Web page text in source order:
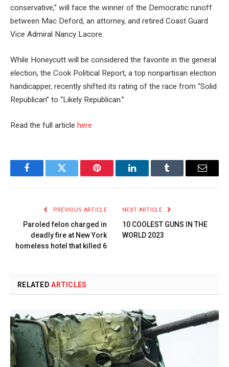
conservative,” will face the winner of the Democratic runoff
between Mac Deford, an attorney, and retired Coast Guard
Vice Admiral Nancy Lacore.
While Honeycutt will be considered the favorite in the general
election, the Cook Political Report, a top nonpartisan election
handicapper, recently shifted its rating of the race from “Solid
Republican” to “Likely Republican.”
Read the full article here
FacebookTwitter Pinterest LinkedInTumblr Email
PREVIOUS ARTICLE
Paroled felon charged in
deadly fire at New York
homeless hotel that killed 6
NEXT ARTICLE
10 COOLEST GUNS IN THE
WORLD 2023
RELATEDARTICLES